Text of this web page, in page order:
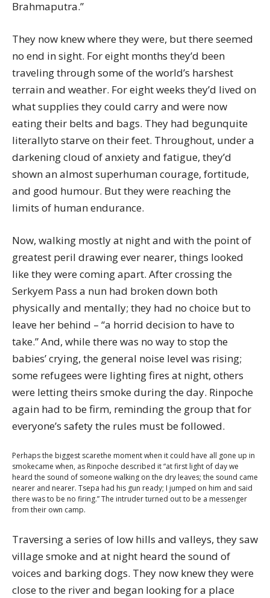
Brahmaputra.”
They now knew where they were, but there seemed
no end in sight. For eight months they’d been
traveling through some of the world’s harshest
terrain and weather. For eight weeks they’d lived on
what supplies they could carry and were now
eating their belts and bags. They had begunquite
literallyto starve on their feet. Throughout, under a
darkening cloud of anxiety and fatigue, they’d
shown an almost superhuman courage, fortitude,
and good humour. But they were reaching the
limits of human endurance.
Now, walking mostly at night and with the point of
greatest peril drawing ever nearer, things looked
like they were coming apart. After crossing the
Serkyem Pass a nun had broken down both
physically and mentally; they had no choice but to
leave her behind – “a horrid decision to have to
take.” And, while there was no way to stop the
babies’ crying, the general noise level was rising;
some refugees were lighting fires at night, others
were letting theirs smoke during the day. Rinpoche
again had to be firm, reminding the group that for
everyone’s safety the rules must be followed.
Perhaps the biggest scarethe moment when it could have all gone up in
smokecame when, as Rinpoche described it “at first light of day we
heard the sound of someone walking on the dry leaves; the sound came
nearer and nearer. Tsepa had his gun ready; I jumped on him and said
there was to be no firing.” The intruder turned out to be a messenger
from their own camp.
Traversing a series of low hills and valleys, they saw
village smoke and at night heard the sound of
voices and barking dogs. They now knew they were
close to the river and began looking for a place